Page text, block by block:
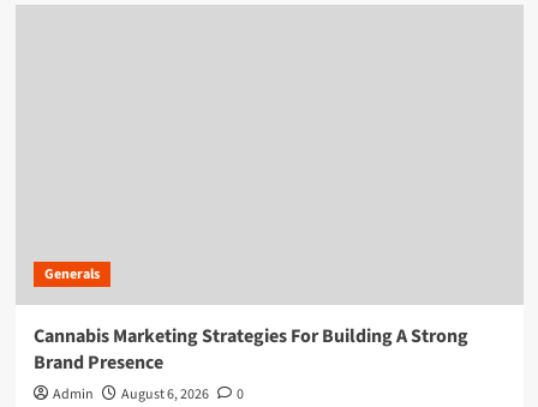
Generals
Cannabis Marketing Strategies For Building A Strong
Brand Presence
Admin August 6, 2026 0